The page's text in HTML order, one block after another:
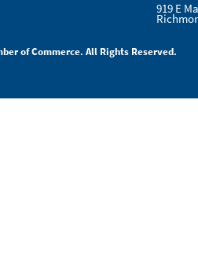
919 E
of Commerce. All Rights Reserved.